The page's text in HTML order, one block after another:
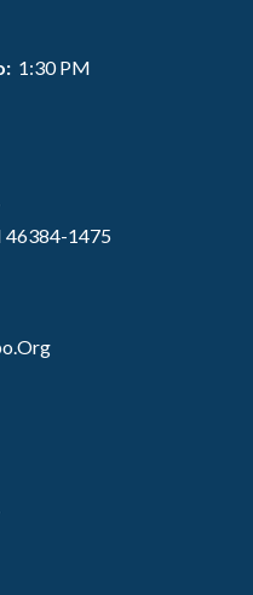
1:30 PM
46384-1475